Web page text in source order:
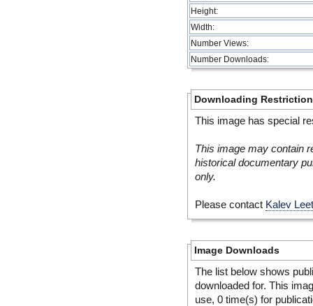
Height:
Width:
Number Views:
Number Downloads:
Downloading
This image has special
This image may contain
historical documentary
only.
Please contact Kalev
Image Downloads
The list below shows
downloaded for. This
use, 0 time(s) for